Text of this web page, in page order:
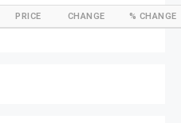
PRICE CHANGE % CHANGE